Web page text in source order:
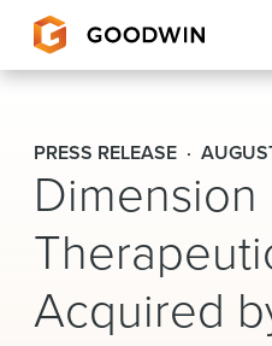
Goodwin
EXPERTISE
PEOPLE
CAREERS
PRESS RELEASE
Dimension
Acquired